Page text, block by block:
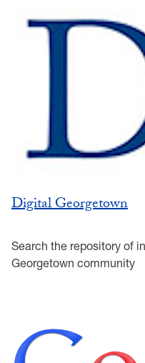
Digital Georgetown
Search the repository of
Georgetown community